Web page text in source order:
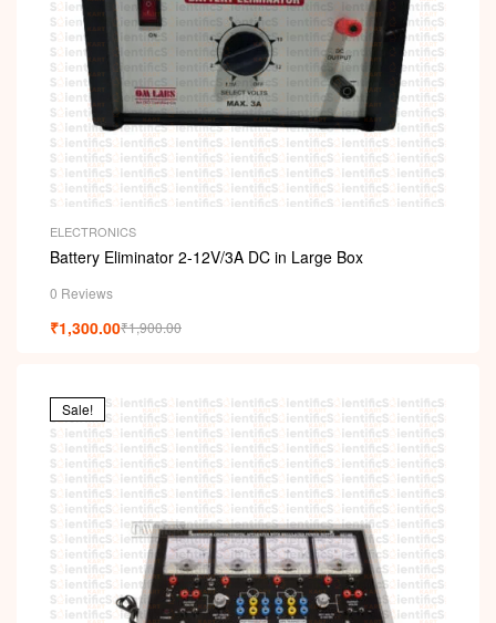
ELECTRONICS
Battery Eliminator 2-12V/3A DC in Large Box
0 Reviews
₹1,900.00
₹1,300.00
Sale!